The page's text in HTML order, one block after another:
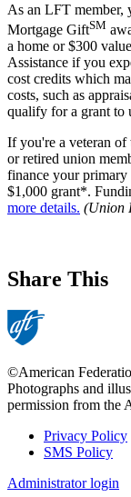
As an LFT member,
Mortgage GiftSM
a home or $300
Assistance if you
cost credits which
costs, such as
qualify for a grant to
If you're a veteran of
or retired union
finance your primary
$1,000 grant*.
more details. (Union
Share This
©American
Photographs and
permission from the
Footer
Privacy Policy
SMS Policy
Administrator login